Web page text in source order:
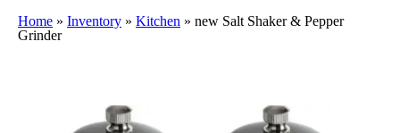
Home » Inventory » Kitchen » new Salt Shaker & Pepper
Grinder